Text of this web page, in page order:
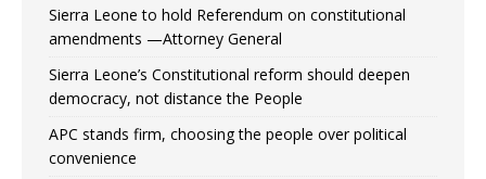
Sierra Leone to hold Referendum on constitutional
amendments —Attorney General
Sierra Leone’s Constitutional reform should deepen
democracy, not distance the People
APC stands firm, choosing the people over political
convenience